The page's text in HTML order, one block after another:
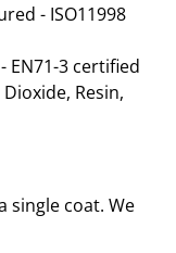
- ISO11998
EN71-3 certified
Resin,
single coat. We